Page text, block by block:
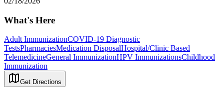
What's Here
Adult ImmunizationCOVID-19 Diagnostic
TestsPharmaciesMedication DisposalHospital/Clinic Based
TelemedicineGeneral ImmunizationHPV ImmunizationsChildhood
Immunization
Get Directions